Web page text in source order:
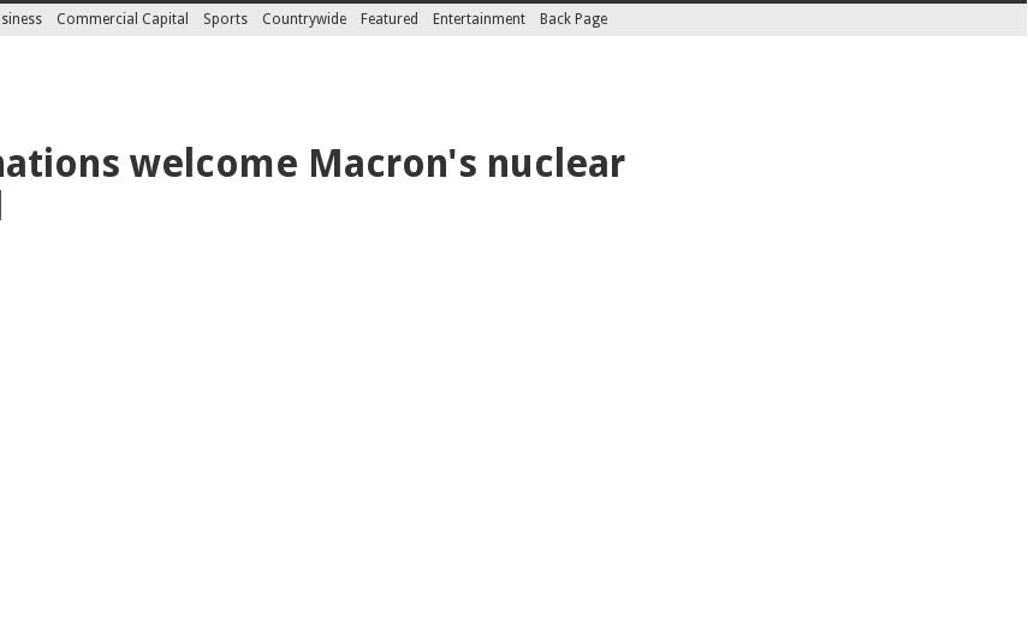
Commercial Capital Sports Countrywide Featured Entertainment Back Page
welcome Macron's nuclear